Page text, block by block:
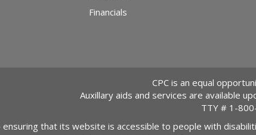
Financials
CPC is an equal
Auxillary aids and services are available
TTY # 1-
that its website is accessible to people with